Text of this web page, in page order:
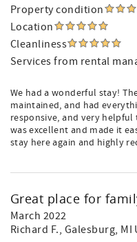
Property condition
Location
Cleanliness
Services from rental
We had a wonderful stay!
maintained, and had
responsive, and very
was excellent and made it
stay here again and highly
Great place for
March 2022
Richard F., Galesburg, MI